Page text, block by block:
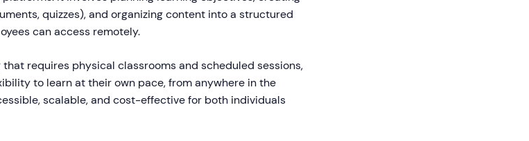
quizzes), and organizing content into a structured
can access remotely.
requires physical classrooms and scheduled sessions,
to learn at their own pace, from anywhere in the
scalable, and cost-effective for both individuals